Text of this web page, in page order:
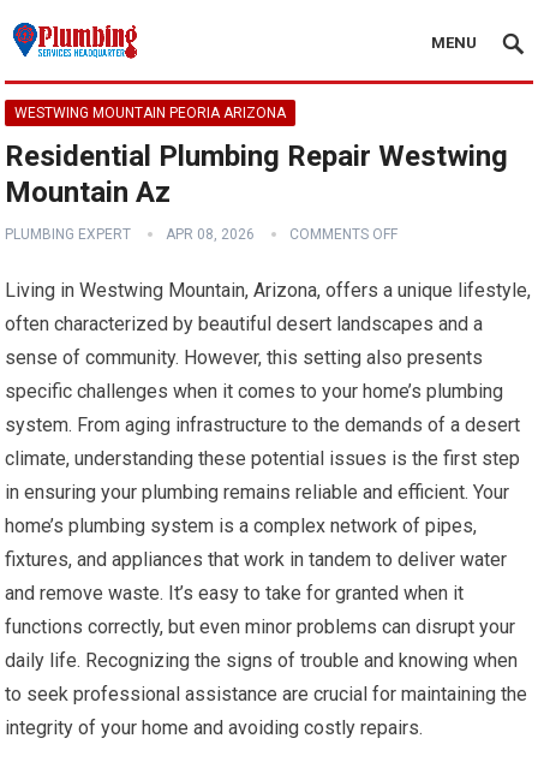
MENU
WESTWING MOUNTAIN PEORIA ARIZONA
Residential Plumbing Repair Westwing
Mountain Az
PLUMBING EXPERT APR 08, 2026 COMMENTS OFF
Living in Westwing Mountain, Arizona, offers a unique lifestyle,
often characterized by beautiful desert landscapes and a
sense of community. However, this setting also presents
specific challenges when it comes to your home’s plumbing
system. From aging infrastructure to the demands of a desert
climate, understanding these potential issues is the first step
in ensuring your plumbing remains reliable and efficient. Your
home’s plumbing system is a complex network of pipes,
fixtures, and appliances that work in tandem to deliver water
and remove waste. It’s easy to take for granted when it
functions correctly, but even minor problems can disrupt your
daily life. Recognizing the signs of trouble and knowing when
to seek professional assistance are crucial for maintaining the
integrity of your home and avoiding costly repairs.